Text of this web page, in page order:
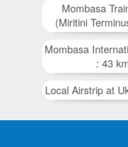
Mombasa
(Miritini
Mombasa
: 43
Local Airstrip at